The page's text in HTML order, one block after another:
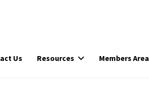
Us Resources Members Area